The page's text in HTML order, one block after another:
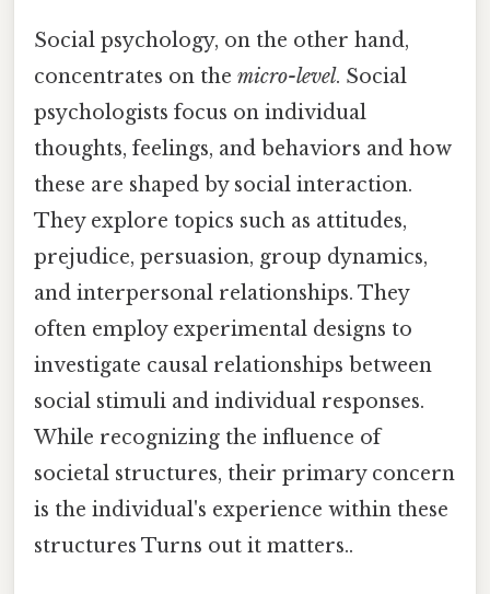
Social psychology, on the other hand,
concentrates on the micro-level. Social
psychologists focus on individual
thoughts, feelings, and behaviors and how
these are shaped by social interaction.
They explore topics such as attitudes,
prejudice, persuasion, group dynamics,
and interpersonal relationships. They
often employ experimental designs to
investigate causal relationships between
social stimuli and individual responses.
While recognizing the influence of
societal structures, their primary concern
is the individual's experience within these
structures Turns out it matters..